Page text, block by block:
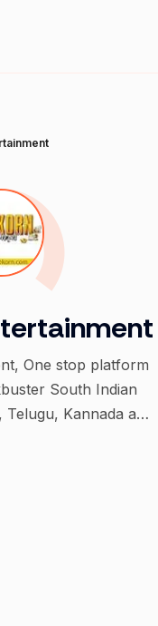
One stop platform
South Indian
Kannada and